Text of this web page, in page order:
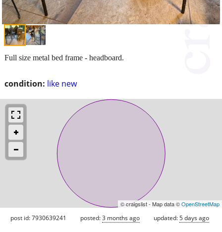
condition: like new
Full size metal bed frame - headboard.
© craigslist - Map data ©OpenStreetMap
post id: 7930639241 posted:3 months ago updated:5 days ago